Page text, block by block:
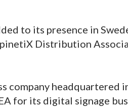
to its presence in
Distribution
company
for its digital signage